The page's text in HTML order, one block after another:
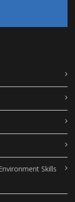
Skills